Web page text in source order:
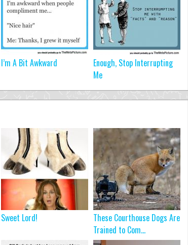
I’m A Bit Awkward
Enough, Stop Interrupting
Me
Sweet Lord!
These Courthouse Dogs Are
Trained to Com...